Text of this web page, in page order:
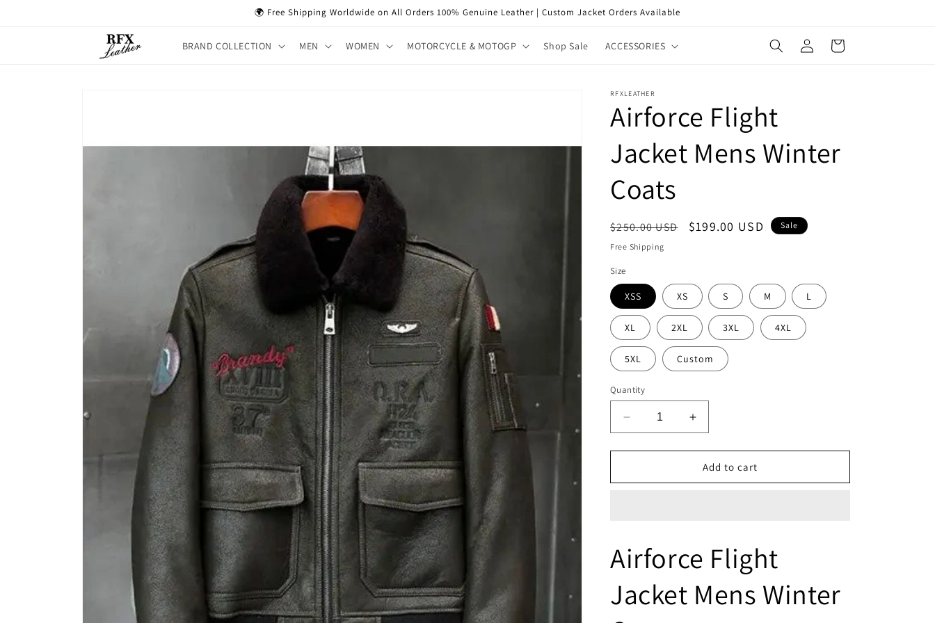
🌍 Free Shipping Worldwide on All Orders 100% Genuine Leather | Custom Jacket Orders Available
BRAND COLLECTION MEN WOMEN MOTORCYCLE & MOTOGP Shop Sale ACCESSORIES
in
Cart
RFXLEATHER
Airforce Flight
Jacket Mens Winter
Coats
Regular
price
$250.00 USD
Sale
$199.00 USD Sale
Free Shipping
Size
XSS XS S M L
XL 2XL 3XL 4XL
5XL Custom
Quantity
Decrease
quantity
for
Flight
Increase
quantity
for
Airforce
Flight
Add to cart
Airforce Flight
Jacket Mens Winter